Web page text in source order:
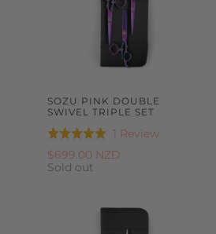
SOZU PINK DOUBLE
SWIVEL TRIPLE SET
Rated
5.0
out
1 ReviewBased
$699.00 NZD
Sold out